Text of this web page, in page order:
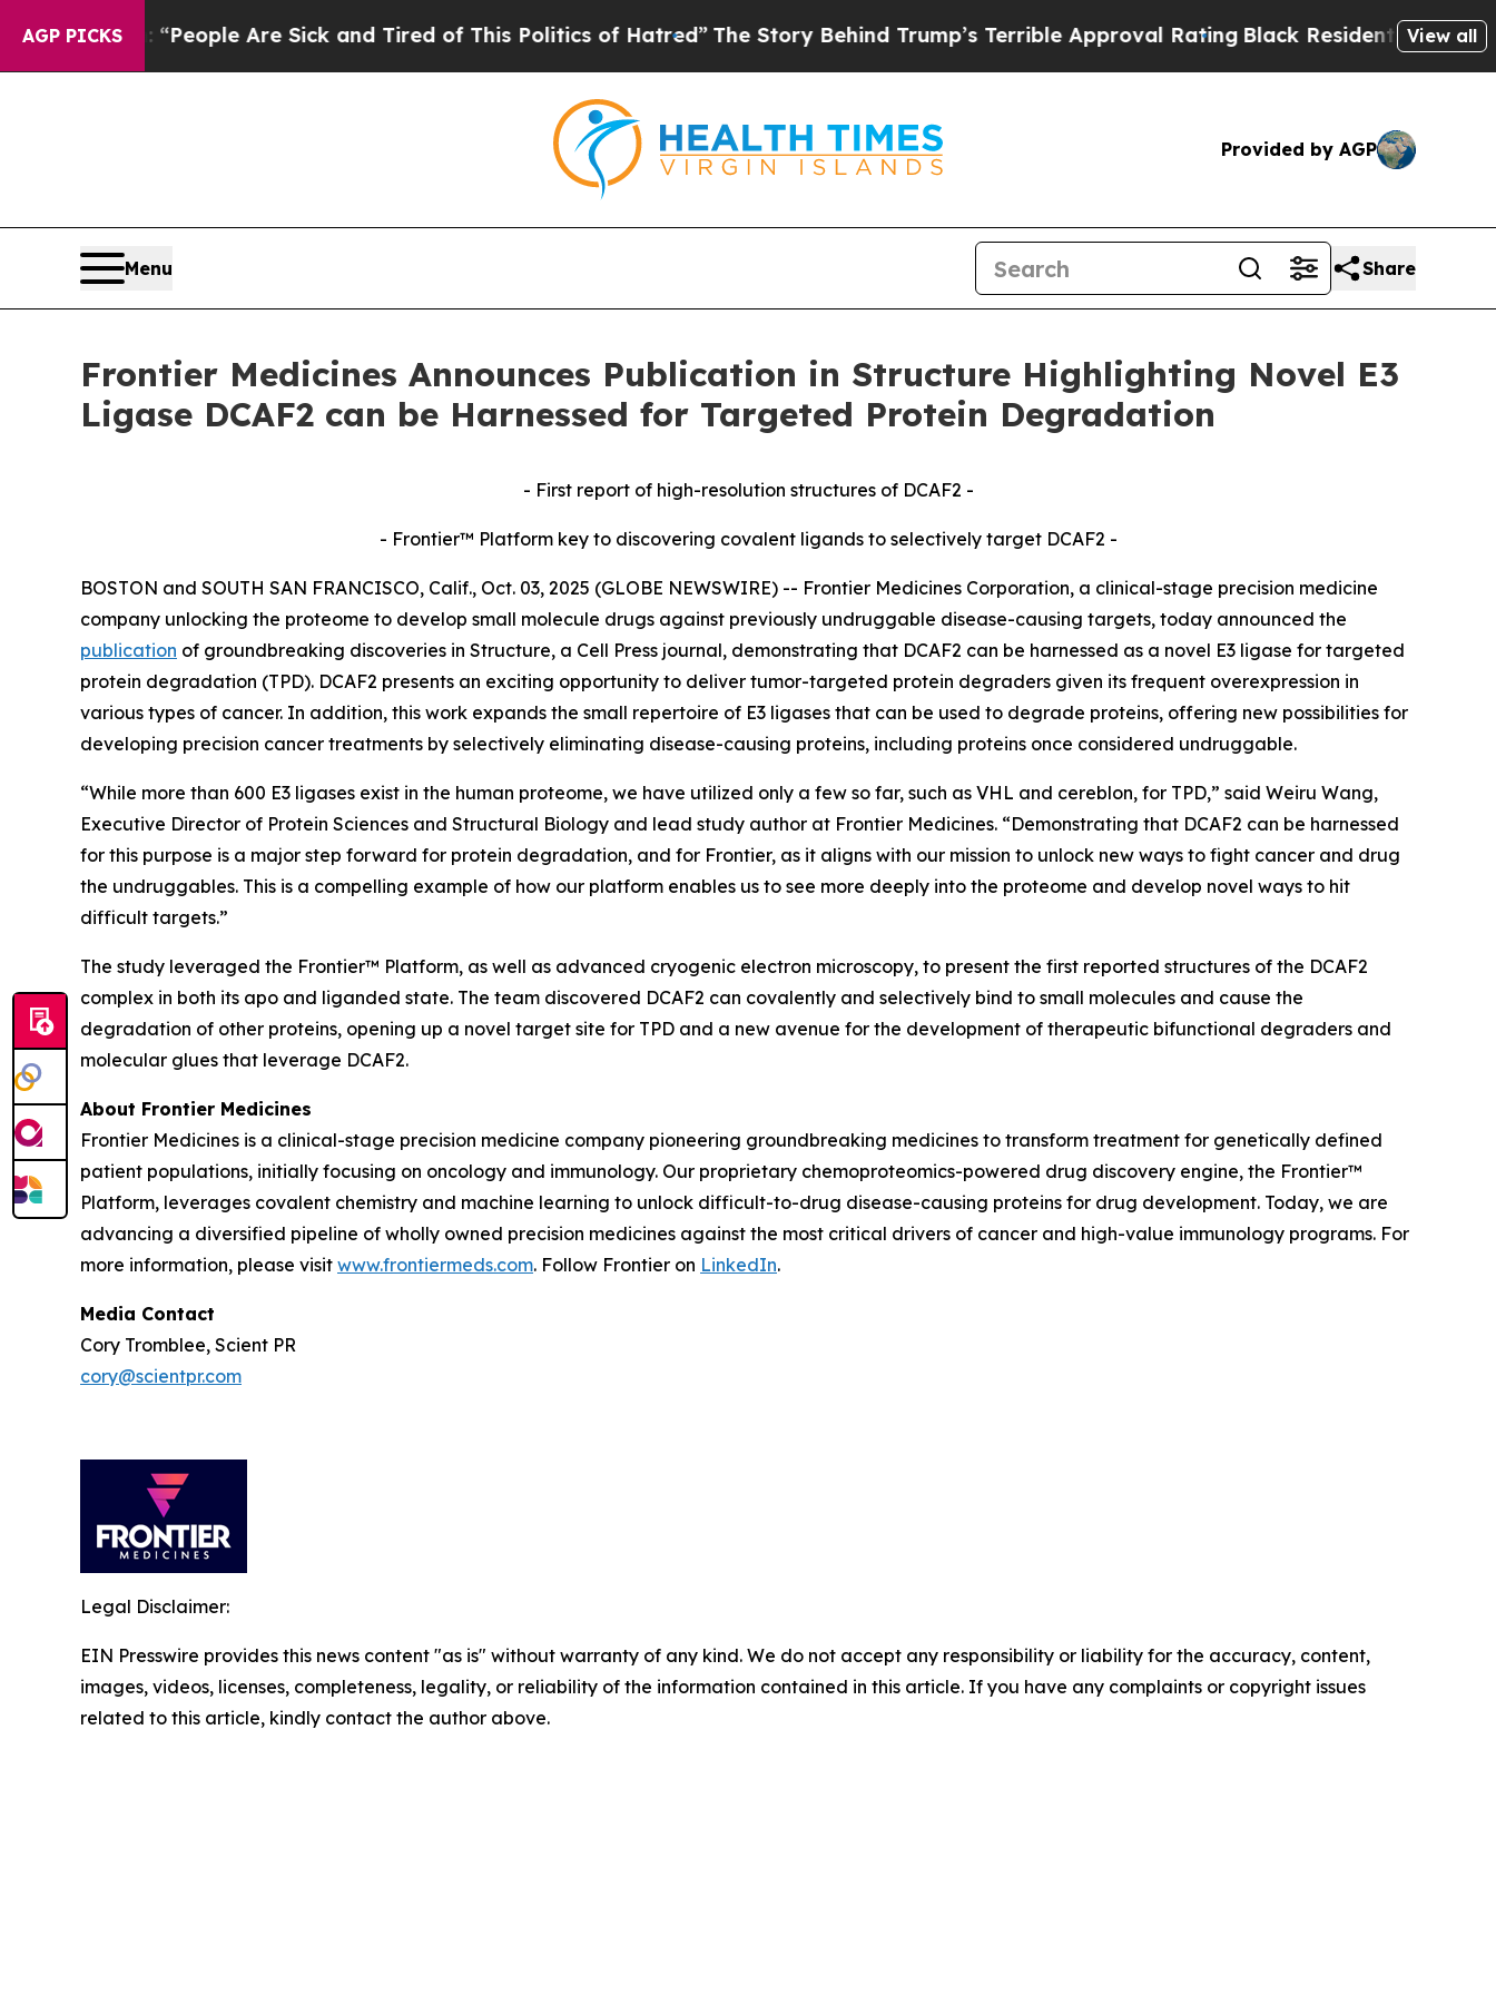
AGP PICKS
Win: “People Are Sick and Tired of This Politics of Hatred”The Story Behind Trump’s Terrible Approval RatingBlack Residents Warned of
View all
Provided by AGP
Menu Share
Frontier Medicines Announces Publication in Structure Highlighting Novel E3
Ligase DCAF2 can be Harnessed for Targeted Protein Degradation
- First report of high-resolution structures of DCAF2 -
- Frontier™ Platform key to discovering covalent ligands to selectively target DCAF2 -
BOSTON and SOUTH SAN FRANCISCO, Calif., Oct. 03, 2025 (GLOBE NEWSWIRE) -- Frontier Medicines Corporation, a clinical-stage precision medicine
company unlocking the proteome to develop small molecule drugs against previously undruggable disease-causing targets, today announced the
publication of groundbreaking discoveries in Structure, a Cell Press journal, demonstrating that DCAF2 can be harnessed as a novel E3 ligase for targeted
protein degradation (TPD). DCAF2 presents an exciting opportunity to deliver tumor-targeted protein degraders given its frequent overexpression in
various types of cancer. In addition, this work expands the small repertoire of E3 ligases that can be used to degrade proteins, offering new possibilities for
developing precision cancer treatments by selectively eliminating disease-causing proteins, including proteins once considered undruggable.
“While more than 600 E3 ligases exist in the human proteome, we have utilized only a few so far, such as VHL and cereblon, for TPD,” said Weiru Wang,
Executive Director of Protein Sciences and Structural Biology and lead study author at Frontier Medicines. “Demonstrating that DCAF2 can be harnessed
for this purpose is a major step forward for protein degradation, and for Frontier, as it aligns with our mission to unlock new ways to fight cancer and drug
the undruggables. This is a compelling example of how our platform enables us to see more deeply into the proteome and develop novel ways to hit
difficult targets.”
The study leveraged the Frontier™ Platform, as well as advanced cryogenic electron microscopy, to present the first reported structures of the DCAF2
complex in both its apo and liganded state. The team discovered DCAF2 can covalently and selectively bind to small molecules and cause the
degradation of other proteins, opening up a novel target site for TPD and a new avenue for the development of therapeutic bifunctional degraders and
molecular glues that leverage DCAF2.
About Frontier Medicines
Frontier Medicines is a clinical-stage precision medicine company pioneering groundbreaking medicines to transform treatment for genetically defined
patient populations, initially focusing on oncology and immunology. Our proprietary chemoproteomics-powered drug discovery engine, the Frontier™
Platform, leverages covalent chemistry and machine learning to unlock difficult-to-drug disease-causing proteins for drug development. Today, we are
advancing a diversified pipeline of wholly owned precision medicines against the most critical drivers of cancer and high-value immunology programs. For
more information, please visit www.frontiermeds.com. Follow Frontier on LinkedIn.
Media Contact
Cory Tromblee, Scient PR
cory@scientpr.com
Legal Disclaimer:
EIN Presswire provides this news content "as is" without warranty of any kind. We do not accept any responsibility or liability for the accuracy, content,
images, videos, licenses, completeness, legality, or reliability of the information contained in this article. If you have any complaints or copyright issues
related to this article, kindly contact the author above.